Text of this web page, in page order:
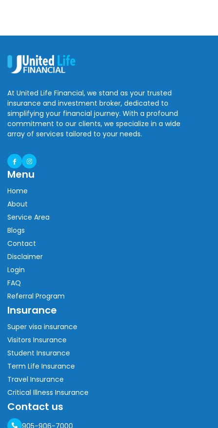
At United Life Financial, we stand as your trusted
insurance and investment broker, dedicated to
simplifying your financial journey. With a profound
commitment to our clients, we specialize in a wide
array of services tailored to your needs.
Menu
Home
About
Service Area
Blogs
Contact
Disclaimer
Login
FAQ
Referral Program
Insurance
Super visa insurance
Visitors Insurance
Student Insurance
Term Life Insurance
Travel Insurance
Critical Illness Insurance
Contact us